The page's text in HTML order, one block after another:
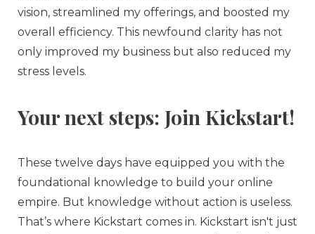
vision, streamlined my offerings, and boosted my
overall efficiency. This newfound clarity has not
only improved my business but also reduced my
stress levels.
Your next steps: Join Kickstart!
These twelve days have equipped you with the
foundational knowledge to build your online
empire. But knowledge without action is useless.
That’s where Kickstart comes in. Kickstart isn't just